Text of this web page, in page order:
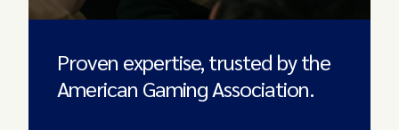
Proven expertise, trusted by the
American Gaming Association.